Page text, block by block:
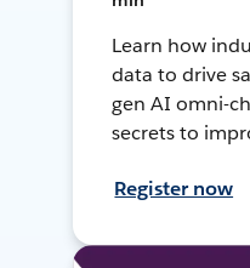
Learn how
data to drive
gen AI omni-
secrets to
Register now